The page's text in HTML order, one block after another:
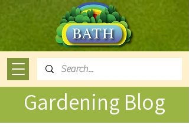
Gardening Blog